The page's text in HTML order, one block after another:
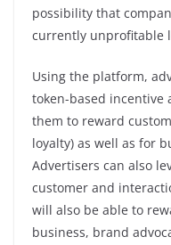
possibility that
currently unprofitable
Using the platform,
token-based incentive
them to reward
loyalty) as well as for
Advertisers can also
customer and
will also be able to
business, brand